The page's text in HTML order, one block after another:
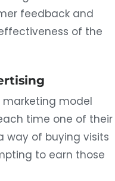
feedback and
of the
marketing model
time one of their
way of buying visits
to earn those